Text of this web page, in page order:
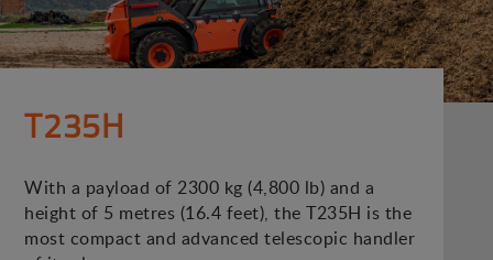
T235H
With a payload of 2300 kg (4,800 lb) and a
height of 5 metres (16.4 feet), the T235H is the
most compact and advanced telescopic handler